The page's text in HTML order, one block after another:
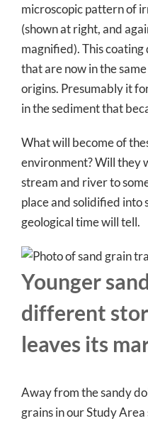
microscopic pattern of
(shown at right, and
magnified). This coating
that are now in the
origins. Presumably it
in the sediment that
What will become of
environment? Will they
stream and river to
place and solidified into
geological time will tell.
Younger
different
leaves its
Away from the sandy
grains in our Study